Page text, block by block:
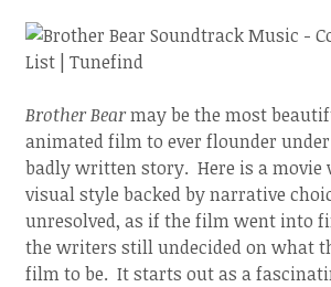
Brother Bearmay be the most
animated film to ever flounder
badly written story. Here is a movie
visual style backed by narrative
unresolved, as if the film went into
the writers still undecided on what
film to be. It starts out as a